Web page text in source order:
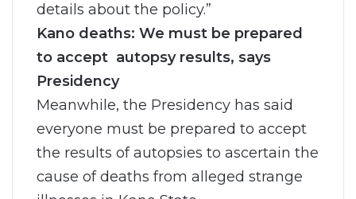
details about the policy.”
Kano deaths: We must be prepared
to accept autopsy results, says
Presidency
Meanwhile, the Presidency has said
everyone must be prepared to accept
the results of autopsies to ascertain the
cause of deaths from alleged strange